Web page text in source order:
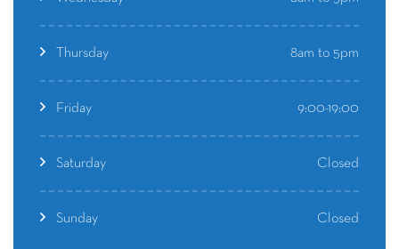
Thursday 8am to 5pm
Friday 9:00-19:00
Saturday Closed
Sunday Closed